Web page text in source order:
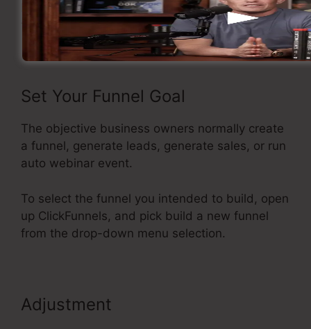
Now let’s see the process of creating a sales
funnel inside ClickFunnels.
Set Your Funnel Goal
The objective business owners normally create
a funnel, generate leads, generate sales, or run
auto webinar event.
To select the funnel you intended to build, open
up ClickFunnels, and pick build a new funnel
from the drop-down menu selection.
Adjustment